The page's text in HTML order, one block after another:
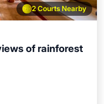
2 Courts Nearby
of rainforest